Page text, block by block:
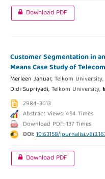
Download PDF
Customer Segmentation in
Means Case Study of
Merleen Januar,Telkom University,
Didi Supriyadi,Telkom University,
2984-3013
Abstract Views: 454 Times
Download PDF: 137 Times
DOI:10.63158/
Download PDF